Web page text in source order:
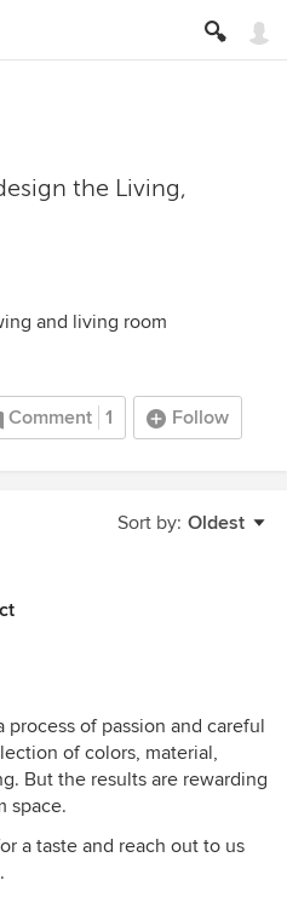
the Living,
and living room
Comment 1 Follow
Sort by: Oldest
process of passion and careful
of colors, material,
But the results are rewarding
space.
a taste and reach out to us